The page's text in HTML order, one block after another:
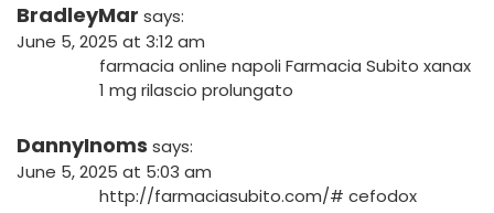
BradleyMar says:
June 5, 2025 at 3:12 am
farmacia online napoli Farmacia Subito xanax
1 mg rilascio prolungato
DannyInoms says:
June 5, 2025 at 5:03 am
http://farmaciasubito.com/# cefodox